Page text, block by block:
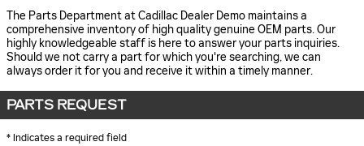
The Parts Department at Cadillac Dealer Demo maintains a
comprehensive inventory of high quality genuine OEM parts. Our
highly knowledgeable staff is here to answer your parts inquiries.
Should we not carry a part for which you're searching, we can
always order it for you and receive it within a timely manner.
PARTS REQUEST
* Indicates a required field